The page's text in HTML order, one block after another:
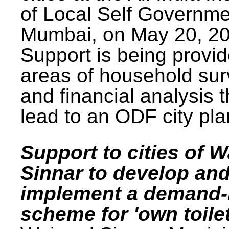
of Local Self
Mumbai, on May 20,
Support is being
areas of household
and financial analysis
lead to an ODF city
Support to cities of
Sinnar to develop
implement a
scheme for 'own